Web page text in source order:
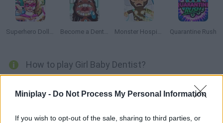
Miniplay - Do Not Process My Personal Information
If you wish to opt-out of the sale, sharing to third parties, or
Superhero Doll Hospital Recovery Become a Dentist 2 Monster Hospital Quarantine Rush
How to play Girl Baby Dentist?
full of patients! Clean their teeth, remove the tartar and make